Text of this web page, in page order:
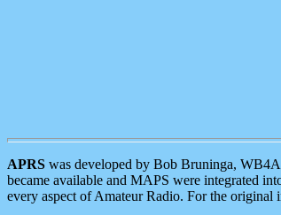
APRS was developed by Bob Bruninga,
became available and MAPS were integrated
every aspect of Amateur Radio. For the original